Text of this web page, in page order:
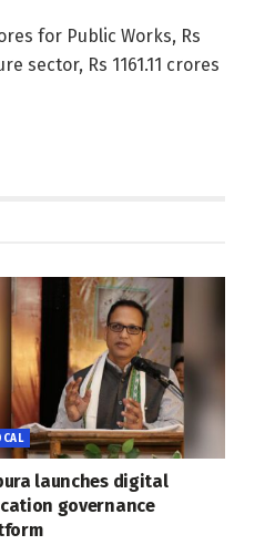
for Public Works, Rs
sector, Rs 1161.11 crores
launches digital
governance